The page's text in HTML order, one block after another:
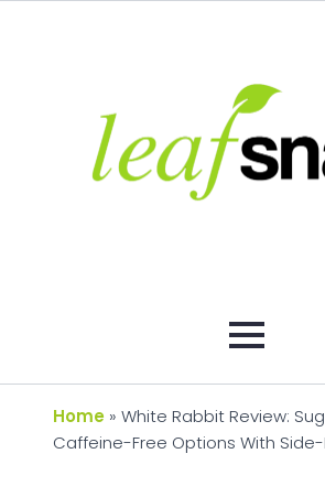
Home » White Rabbit Review:
Caffeine-Free Options With